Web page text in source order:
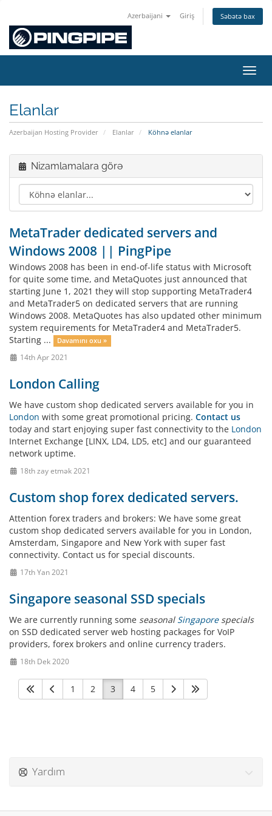
Azerbaijani Giriş Səbətə bax
Elanlar
Azerbaijan Hosting Provider Elanlar Köhnə elanlar
Nizamlamalara görə
MetaTrader dedicated servers and
Windows 2008 || PingPipe
Windows 2008 has been in end-of-life status with Microsoft
for quite some time, and MetaQuotes just announced that
starting June 1, 2021 they will stop supporting MetaTrader4
and MetaTrader5 on dedicated servers that are running
Windows 2008. MetaQuotes has also updated other minimum
system requirements for MetaTrader4 and MetaTrader5.
Starting ...
Davamını oxu »
14th Apr 2021
London Calling
We have custom shop dedicated servers available for you in
London with some great promotional pricing. Contact us
today and start enjoying super fast connectivity to the London
Internet Exchange [LINX, LD4, LD5, etc] and our guaranteed
network uptime.
18th zay etmək 2021
Custom shop forex dedicated servers.
Attention forex traders and brokers: We have some great
custom shop dedicated servers available for you in London,
Amsterdam, Singapore and New York with super fast
connectivity. Contact us for special discounts.
17th Yan 2021
Singapore seasonal SSD specials
We are currently running some seasonal Singaporespecials
on SSD dedicated server web hosting packages for VoIP
providers, forex brokers and online currency traders.
18th Dek 2020
1 2 3 4 5
Yardım